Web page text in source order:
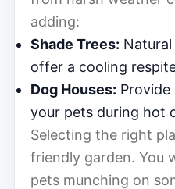
adding:
Shade Trees:
offer a cooling
Dog Houses:
your pets during hot
Selecting the right
friendly garden. You
pets munching on